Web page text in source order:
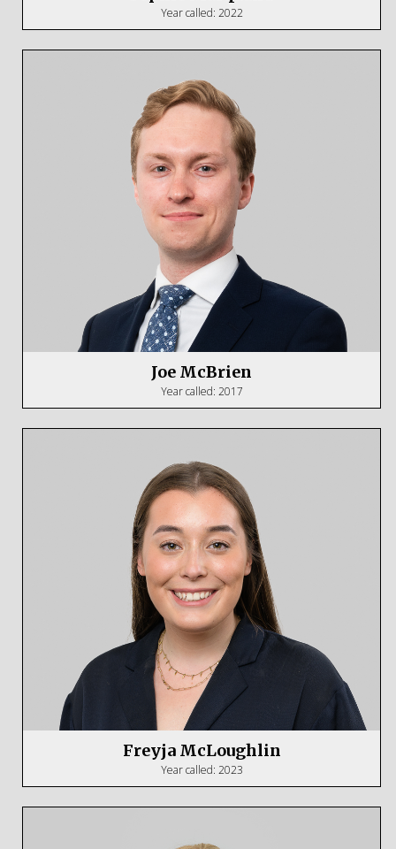
Year called: 2022
Joe McBrien
Year called: 2017
Freyja McLoughlin
Year called: 2023